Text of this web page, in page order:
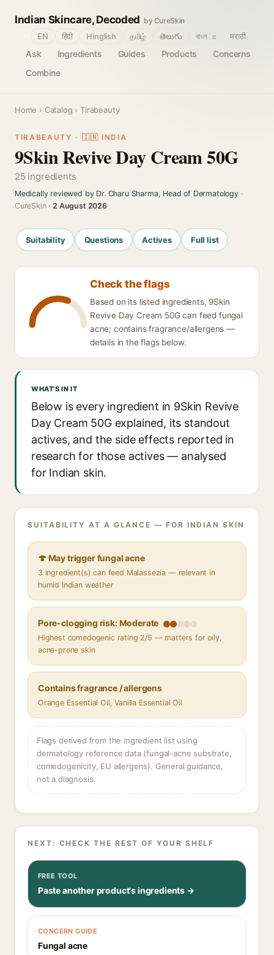
Indian Skincare, Decoded by CureSkin
Ask Ingredients Guides Products
Concerns
Combine
EN हिंदी Hinglish தமிழ் తెలుగు বাংলா मराठी
Home › Catalog › Tirabeauty
TIRABEAUTY · 🇮🇳 INDIA
9Skin Revive Day Cream 50G
25 ingredients
Medically reviewed by Dr. Charu Sharma, Head of Dermatology·
CureSkin ·2 August 2026
Suitability Questions Actives Full list
Check the flags
Based on its listed ingredients, 9Skin
Revive Day Cream 50G can feed fungal
acne; contains fragrance/allergens —
details in the flags below.
WHAT'S IN IT
Below is every ingredient in 9Skin Revive
Day Cream 50G explained, its standout
actives, and the side effects reported in
research for those actives — analysed
for Indian skin.
SUITABILITY AT A GLANCE — FOR INDIAN SKIN
🍄 May trigger fungal acne
3 ingredient(s) can feed Malassezia — relevant in
humid Indian weather
Pore-clogging risk: Moderate
Highest comedogenic rating 2/5 — matters for oily,
acne-prone skin
Contains fragrance / allergens
Orange Essential Oil, Vanilla Essential Oil
Flags derived from the ingredient list using
dermatology reference data (fungal-acne substrate,
comedogenicity, EU allergens). General guidance,
not a diagnosis.
NEXT: CHECK THE REST OF YOUR SHELF
FREE TOOL
Paste another product's ingredients →
CONCERN GUIDE
Fungal acne